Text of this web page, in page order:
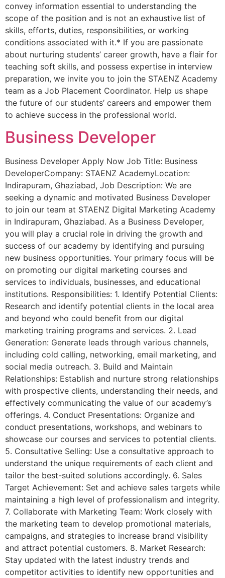
convey information essential to understanding the
scope of the position and is not an exhaustive list of
skills, efforts, duties, responsibilities, or working
conditions associated with it.* If you are passionate
about nurturing students’ career growth, have a flair for
teaching soft skills, and possess expertise in interview
preparation, we invite you to join the STAENZ Academy
team as a Job Placement Coordinator. Help us shape
the future of our students’ careers and empower them
to achieve success in the professional world.
Business Developer
Business Developer Apply Now Job Title: Business
DeveloperCompany: STAENZ AcademyLocation:
Indirapuram, Ghaziabad, Job Description: We are
seeking a dynamic and motivated Business Developer
to join our team at STAENZ Digital Marketing Academy
in Indirapuram, Ghaziabad. As a Business Developer,
you will play a crucial role in driving the growth and
success of our academy by identifying and pursuing
new business opportunities. Your primary focus will be
on promoting our digital marketing courses and
services to individuals, businesses, and educational
institutions. Responsibilities: 1. Identify Potential Clients:
Research and identify potential clients in the local area
and beyond who could benefit from our digital
marketing training programs and services. 2. Lead
Generation: Generate leads through various channels,
including cold calling, networking, email marketing, and
social media outreach. 3. Build and Maintain
Relationships: Establish and nurture strong relationships
with prospective clients, understanding their needs, and
effectively communicating the value of our academy’s
offerings. 4. Conduct Presentations: Organize and
conduct presentations, workshops, and webinars to
showcase our courses and services to potential clients.
5. Consultative Selling: Use a consultative approach to
understand the unique requirements of each client and
tailor the best-suited solutions accordingly. 6. Sales
Target Achievement: Set and achieve sales targets while
maintaining a high level of professionalism and integrity.
7. Collaborate with Marketing Team: Work closely with
the marketing team to develop promotional materials,
campaigns, and strategies to increase brand visibility
and attract potential customers. 8. Market Research:
Stay updated with the latest industry trends and
competitor activities to identify new opportunities and